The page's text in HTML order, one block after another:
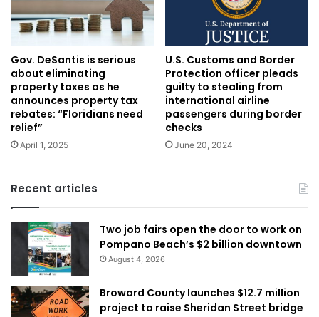
Gov. DeSantis is serious
about eliminating
property taxes as he
announces property tax
rebates: “Floridians need
relief”
April 1, 2025
U.S. Customs and Border
Protection officer pleads
guilty to stealing from
international airline
passengers during border
checks
June 20, 2024
Recent articles
Two job fairs open the door to work on
Pompano Beach’s $2 billion downtown
August 4, 2026
Broward County launches $12.7 million
project to raise Sheridan Street bridge